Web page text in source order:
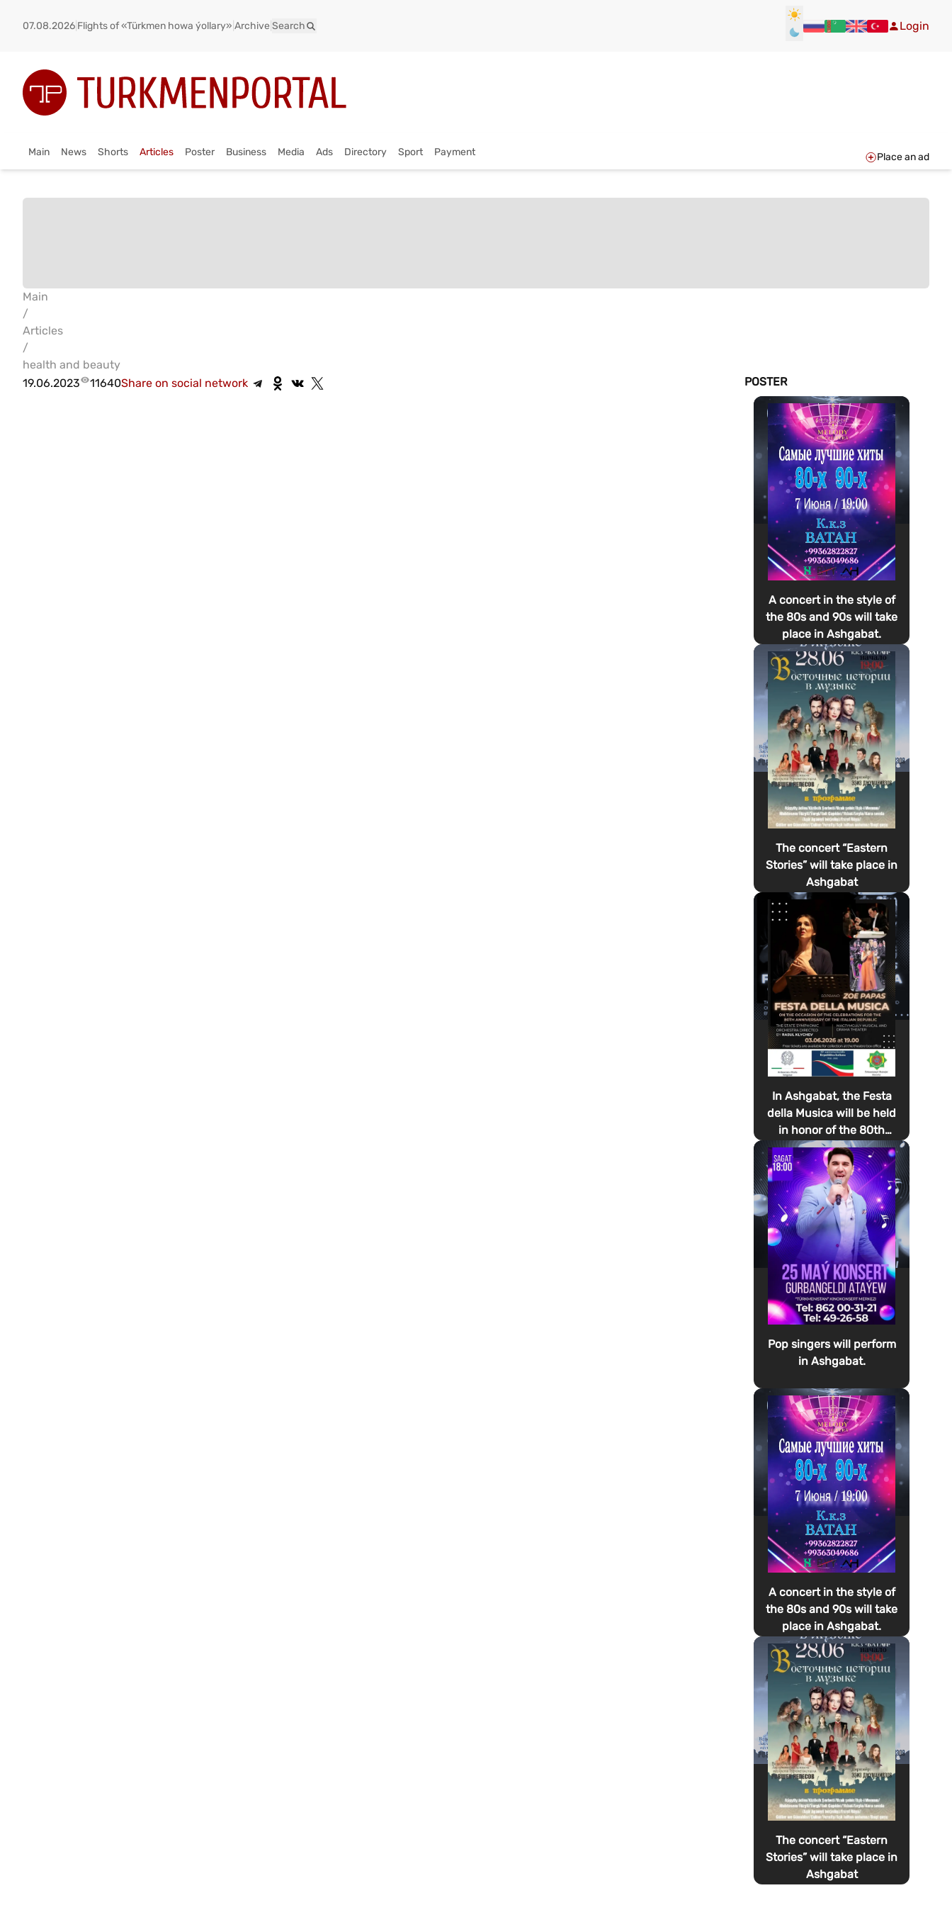
07.08.2026 Flights of «Türkmen howa ýollary» Archive Search Login
Main News Shorts Articles Poster Business Media Ads Directory Sport Payment Place an ad
Main
/
Articles
/
health and beauty
19.06.2023
11640Share on social network POSTER
A concert in the style of
the 80s and 90s will take
place in Ashgabat.
The concert “Eastern
Stories” will take place in
Ashgabat
In Ashgabat, the Festa
della Musica will be held
in honor of the 80th
anniversary of the
proclamation of the
Italian Republic Day
Pop singers will perform
in Ashgabat.
A concert in the style of
the 80s and 90s will take
place in Ashgabat.
The concert “Eastern
Stories” will take place in
Ashgabat